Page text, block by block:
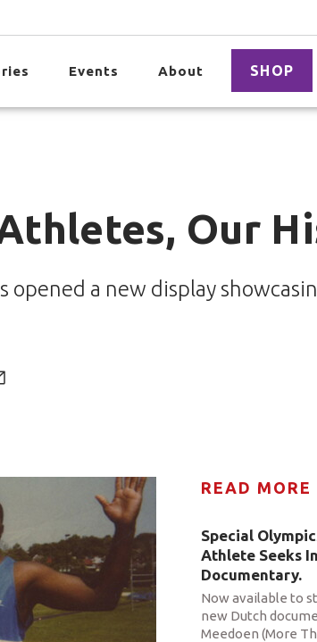
Events About SHOP
Our
opened a new display
READ MORE
Special
Athlete Seeks
Documentary.
Now available to
new Dutch
Meedoen (More